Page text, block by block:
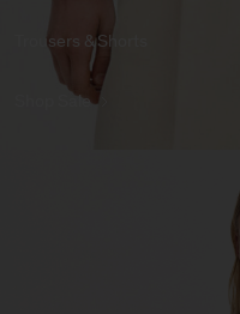
Trousers & Shorts
Shop Sale